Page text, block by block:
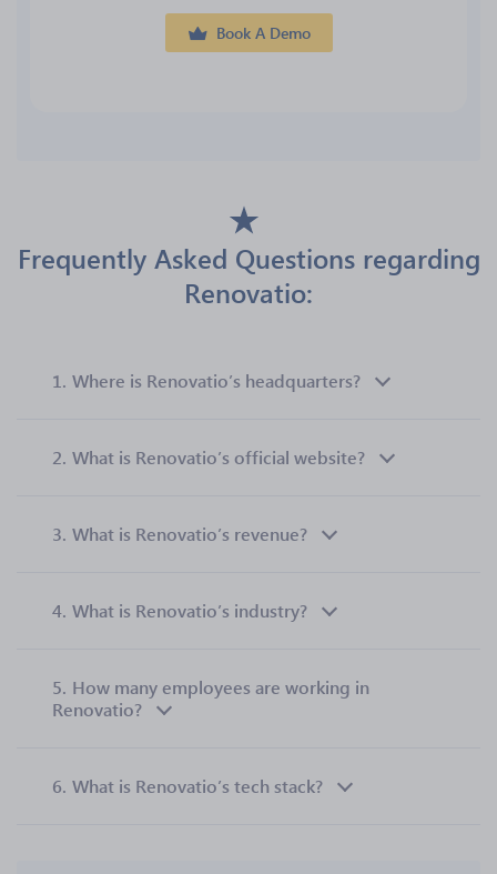
Book A Demo
Frequently Asked Questions regarding
Renovatio:
1. Where is Renovatio’s headquarters?
2. What is Renovatio’s official website?
3. What is Renovatio’s revenue?
4. What is Renovatio’s industry?
5. How many employees are working in
Renovatio?
6. What is Renovatio’s tech stack?